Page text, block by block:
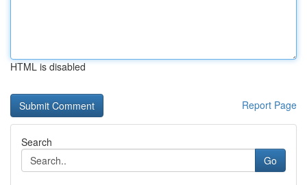
HTML is disabled
Report Page
Search
Go